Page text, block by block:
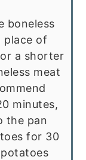
boneless
place of
a shorter
meat
minutes,
the pan
for 30